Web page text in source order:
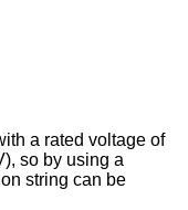
a rated voltage of
so by using a
string can be